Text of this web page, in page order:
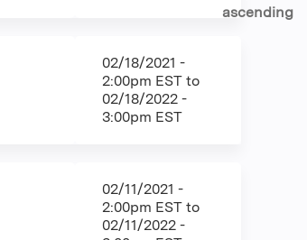
02/18/2021 -
2:00pm EST to
02/18/2022 -
3:00pm EST
02/11/2021 -
2:00pm EST to
02/11/2022 -